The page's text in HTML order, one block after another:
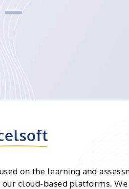
on the learning and
cloud-based platforms.